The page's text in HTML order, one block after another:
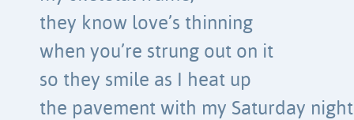
they know love’s thinning
when you’re strung out on it
so they smile as I heat up
the pavement with my Saturday night